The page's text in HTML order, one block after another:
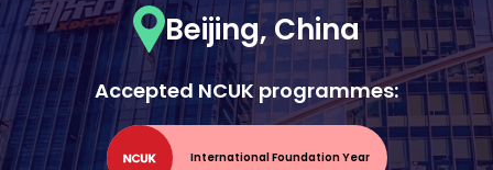
Beijing, China
Accepted NCUK programmes:
International Foundation Year